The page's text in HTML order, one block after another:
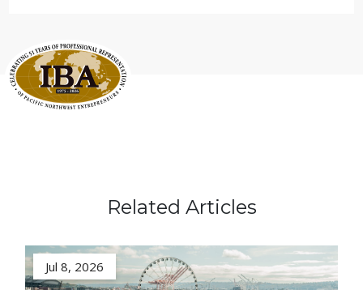
Related Articles
Jul 8, 2026